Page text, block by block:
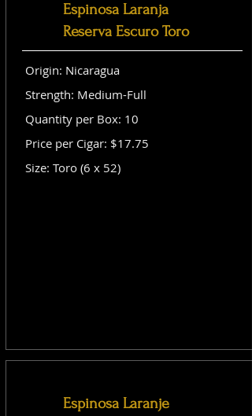
Espinosa Laranja
Reserva Escuro Toro
Origin: Nicaragua
Strength: Medium-Full
Quantity per Box: 10
Price per Cigar: $17.75
Size: Toro (6 x 52)
Espinosa Laranje